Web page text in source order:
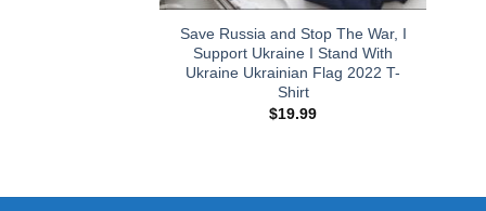
Save Russia and Stop The War, I
Support Ukraine I Stand With
Ukraine Ukrainian Flag 2022 T-
Shirt
$19.99